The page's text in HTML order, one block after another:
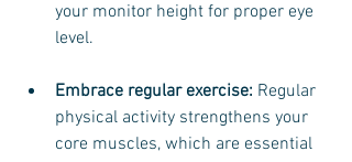
your monitor height for proper eye
level.
Embrace regular exercise: Regular
physical activity strengthens your
core muscles, which are essential